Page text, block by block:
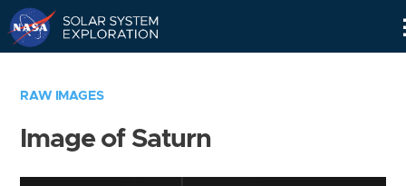
RAW IMAGES
Image of Saturn